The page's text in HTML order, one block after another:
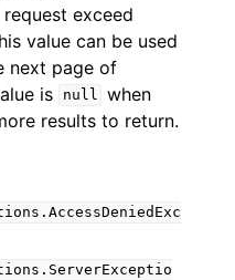
request exceed
value can be used
next page of
is
null when
results to return.